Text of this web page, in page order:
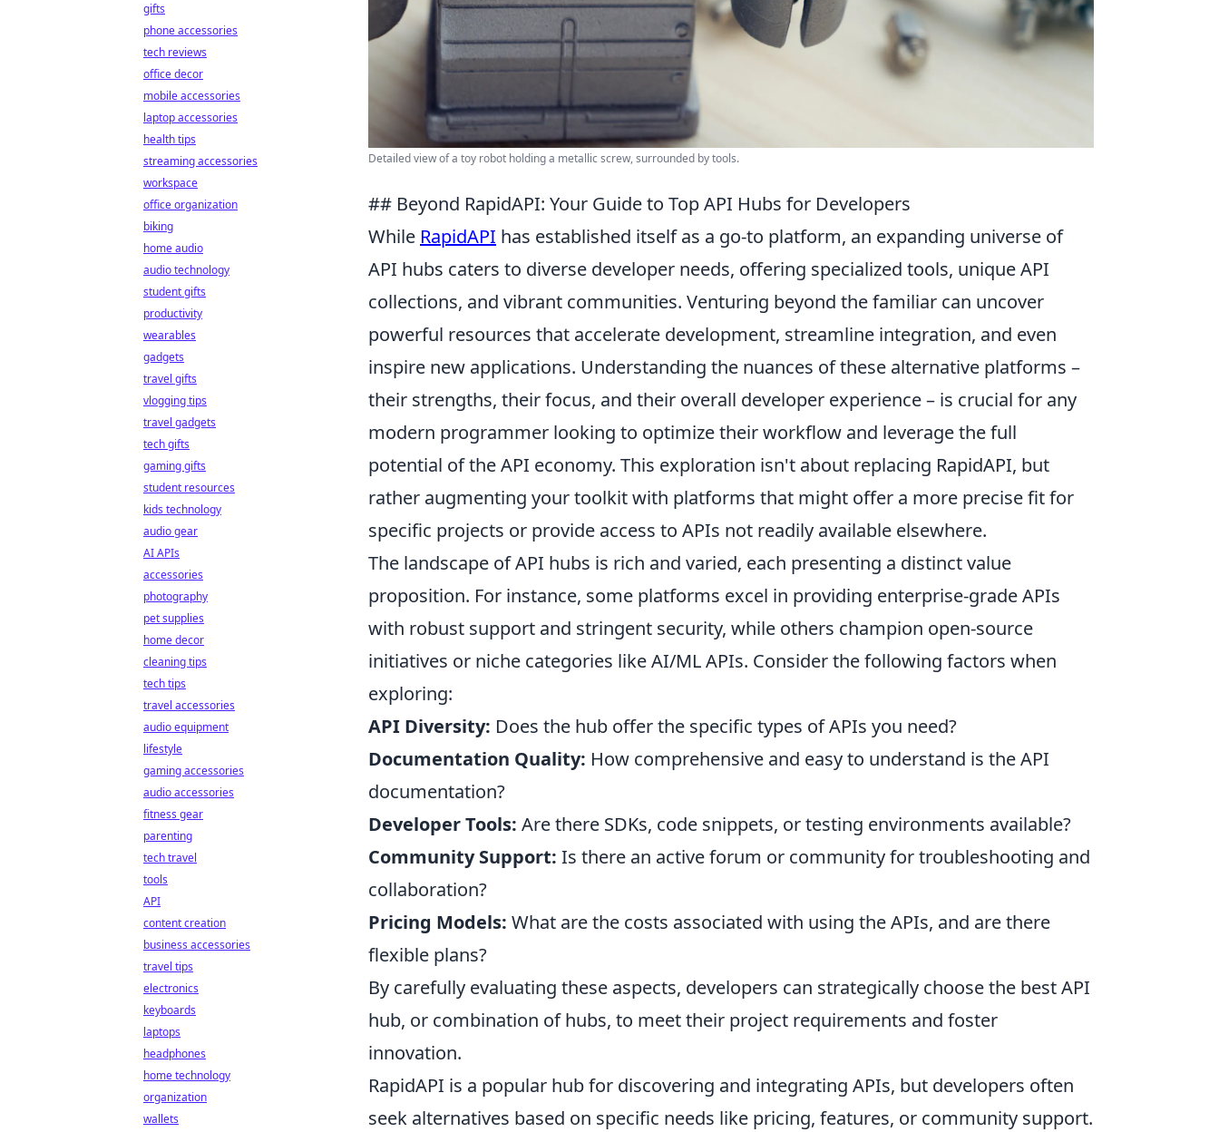
Detailed view of a toy robot holding a metallic screw, surrounded by tools.
## Beyond RapidAPI: Your Guide to Top API Hubs for Developers
While RapidAPI has established itself as a go-to platform, an expanding universe of
API hubs caters to diverse developer needs, offering specialized tools, unique API
collections, and vibrant communities. Venturing beyond the familiar can uncover
powerful resources that accelerate development, streamline integration, and even
inspire new applications. Understanding the nuances of these alternative platforms –
their strengths, their focus, and their overall developer experience – is crucial for any
modern programmer looking to optimize their workflow and leverage the full
potential of the API economy. This exploration isn't about replacing RapidAPI, but
rather augmenting your toolkit with platforms that might offer a more precise fit for
specific projects or provide access to APIs not readily available elsewhere.
The landscape of API hubs is rich and varied, each presenting a distinct value
proposition. For instance, some platforms excel in providing enterprise-grade APIs
with robust support and stringent security, while others champion open-source
initiatives or niche categories like AI/ML APIs. Consider the following factors when
exploring:
API Diversity: Does the hub offer the specific types of APIs you need?
Documentation Quality: How comprehensive and easy to understand is the API
documentation?
Developer Tools: Are there SDKs, code snippets, or testing environments available?
Community Support: Is there an active forum or community for troubleshooting and
collaboration?
Pricing Models: What are the costs associated with using the APIs, and are there
flexible plans?
By carefully evaluating these aspects, developers can strategically choose the best API
hub, or combination of hubs, to meet their project requirements and foster
innovation.
RapidAPI is a popular hub for discovering and integrating APIs, but developers often
seek alternatives based on specific needs like pricing, features, or community support.
gifts
phone accessories
tech reviews
office decor
mobile accessories
laptop accessories
health tips
streaming accessories
workspace
office organization
biking
home audio
audio technology
student gifts
productivity
wearables
gadgets
travel gifts
vlogging tips
travel gadgets
tech gifts
gaming gifts
student resources
kids technology
audio gear
AI APIs
accessories
photography
pet supplies
home decor
cleaning tips
tech tips
travel accessories
audio equipment
lifestyle
gaming accessories
audio accessories
fitness gear
parenting
tech travel
tools
API
content creation
business accessories
travel tips
electronics
keyboards
laptops
headphones
home technology
organization
wallets